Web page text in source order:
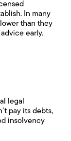
In many
than they
early.
legal
pay its debts,
insolvency